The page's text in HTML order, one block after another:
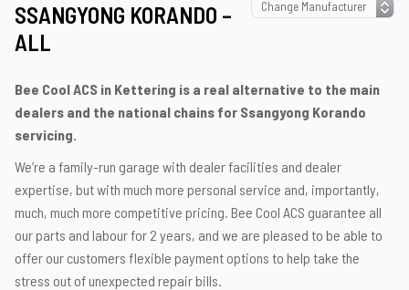
SSANGYONG KORANDO –
ALL
Bee Cool ACS in Kettering is a real alternative to the main
dealers and the national chains for Ssangyong Korando
servicing.
We’re a family-run garage with dealer facilities and dealer
expertise, but with much more personal service and, importantly,
much, much more competitive pricing. Bee Cool ACS guarantee all
our parts and labour for 2 years, and we are pleased to be able to
offer our customers flexible payment options to help take the
stress out of unexpected repair bills.